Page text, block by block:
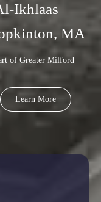
Ikhlaas
MA
of Greater Milford
Learn More
- Aug
— Sat,
Hassan